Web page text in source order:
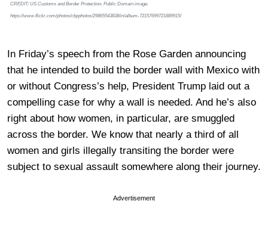
CREDIT: US Customs and Border Protection. Public Domain image.
https://www.flickr.com/photos/cbpphotos/29865543838/in/album-72157699721889915/
In Friday’s speech from the Rose Garden announcing
that he intended to build the border wall with Mexico with
or without Congress’s help, President Trump laid out a
compelling case for why a wall is needed. And he’s also
right about how women, in particular, are smuggled
across the border. We know that nearly a third of all
women and girls illegally transiting the border were
subject to sexual assault somewhere along their journey.
Advertisement